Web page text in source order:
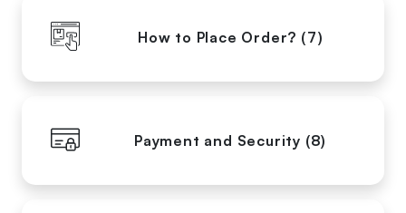
How to Place Order? (7)
Payment and Security (8)